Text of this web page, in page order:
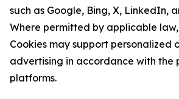
such as Google, Bing, X, LinkedIn,
Where permitted by applicable
Cookies may support personalized
advertising in accordance with the
platforms.